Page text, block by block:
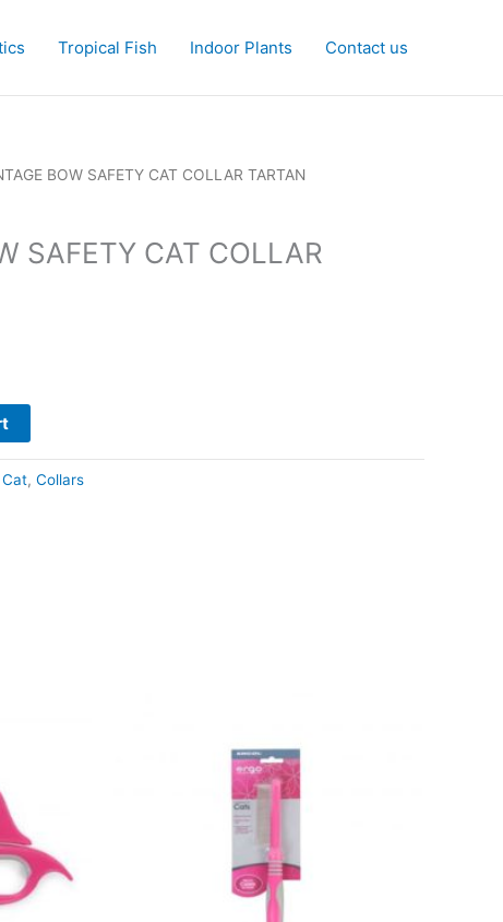
Tropical Fish Indoor Plants Contact us
BOW SAFETY CAT COLLAR TARTAN
SAFETY CAT COLLAR
Cat, Collars